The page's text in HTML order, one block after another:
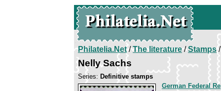
Philatelia.Net/The literature/Stamps/
Nelly Sachs
Series: Definitive stamps
German Federal